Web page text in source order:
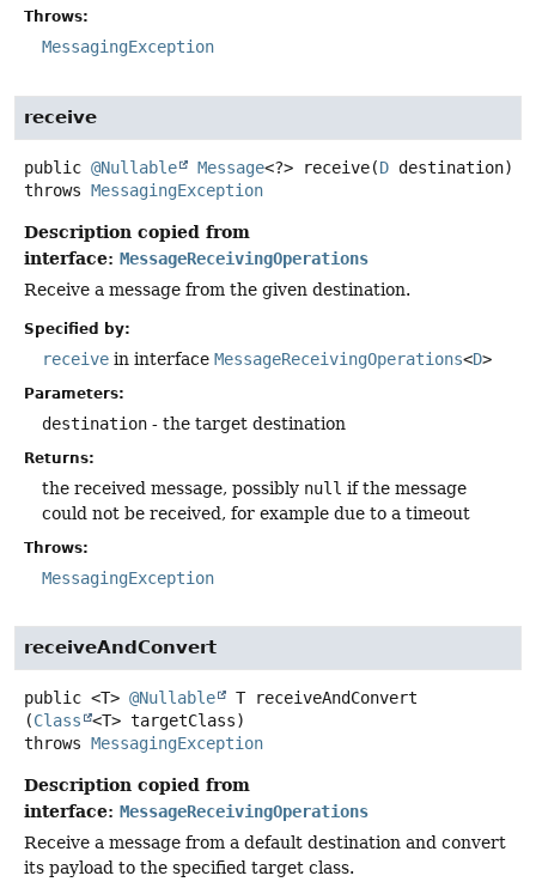
Throws:
MessagingException
receive
public @Nullable Message<?> receive(D destination)
throws MessagingException
Description copied from
interface: MessageReceivingOperations
Receive a message from the given destination.
Specified by:
receive in interface MessageReceivingOperations<D>
Parameters:
destination - the target destination
Returns:
the received message, possibly null if the message
could not be received, for example due to a timeout
Throws:
MessagingException
receiveAndConvert
public <T> @Nullable T
receiveAndConvert
(Class
<T> targetClass)
throws MessagingException
Description copied from
interface: MessageReceivingOperations
Receive a message from a default destination and convert
its payload to the specified target class.